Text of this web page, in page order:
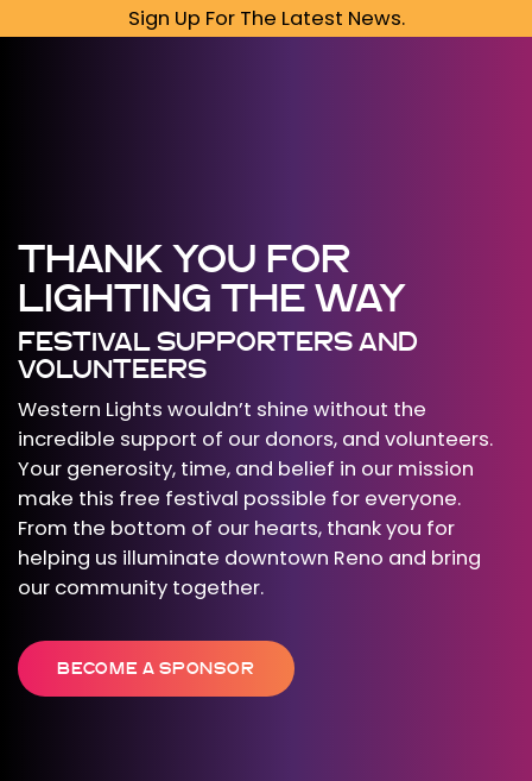
Sign Up For The Latest News.
THANK YOU FOR
LIGHTING THE WAY
FESTIVAL SUPPORTERS AND
VOLUNTEERS
Western Lights wouldn’t shine without the
incredible support of our donors, and volunteers.
Your generosity, time, and belief in our mission
make this free festival possible for everyone.
From the bottom of our hearts, thank you for
helping us illuminate downtown Reno and bring
our community together.
BECOME A SPONSOR